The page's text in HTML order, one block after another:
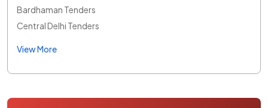
Bardhaman Tenders
Central Delhi Tenders
View More